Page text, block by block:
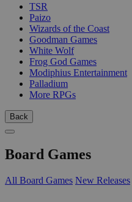
TSR
Paizo
Wizards of the Coast
Goodman Games
White Wolf
Frog God Games
Modiphius Entertainment
Palladium
More RPGs
Back
Board Games
All Board Games New Releases